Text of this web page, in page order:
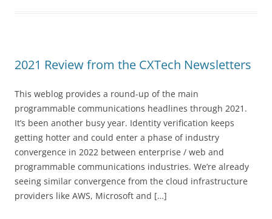
2021 Review from the CXTech Newsletters
This weblog provides a round-up of the main
programmable communications headlines through 2021.
It’s been another busy year. Identity verification keeps
getting hotter and could enter a phase of industry
convergence in 2022 between enterprise / web and
programmable communications industries. We’re already
seeing similar convergence from the cloud infrastructure
providers like AWS, Microsoft and […]